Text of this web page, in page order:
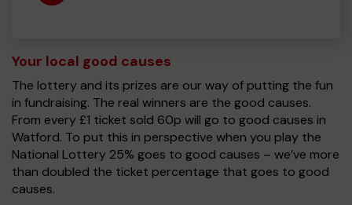
Your local good causes
The lottery and its prizes are our way of putting the fun
in fundraising. The real winners are the good causes.
From every £1 ticket sold 60p will go to good causes in
Watford. To put this in perspective when you play the
National Lottery 25% goes to good causes – we’ve more
than doubled the ticket percentage that goes to good
causes.